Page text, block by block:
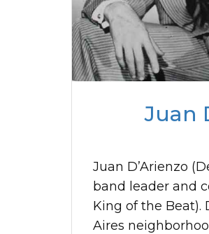
Juan
Juan D’Arienzo
band leader and
King of the Beat).
Aires